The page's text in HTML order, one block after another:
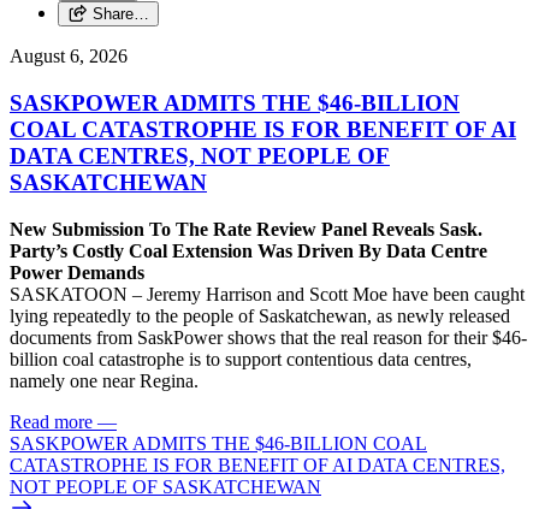
Share…
August 6, 2026
SASKPOWER ADMITS THE $46-BILLION
COAL CATASTROPHE IS FOR BENEFIT OF AI
DATA CENTRES, NOT PEOPLE OF
SASKATCHEWAN
New Submission To The Rate Review Panel Reveals Sask.
Party’s Costly Coal Extension Was Driven By Data Centre
Power Demands
SASKATOON – Jeremy Harrison and Scott Moe have been caught
lying repeatedly to the people of Saskatchewan, as newly released
documents from SaskPower shows that the real reason for their $46-
billion coal catastrophe is to support contentious data centres,
namely one near Regina.
Read more —
SASKPOWER ADMITS THE $46-BILLION COAL
CATASTROPHE IS FOR BENEFIT OF AI DATA CENTRES,
NOT PEOPLE OF SASKATCHEWAN